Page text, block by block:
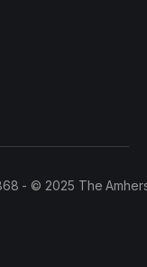
- © 2025 The